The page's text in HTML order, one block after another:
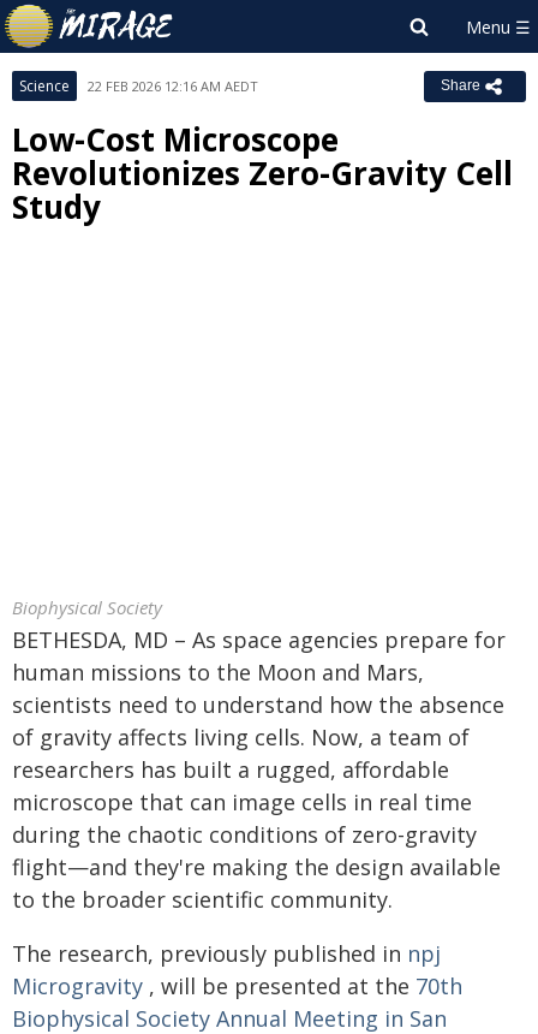
Science 22 FEB 2026 12:16 AM AEDT Share
Low-Cost Microscope
Revolutionizes Zero-Gravity Cell
Study
Biophysical Society
BETHESDA, MD – As space agencies prepare for
human missions to the Moon and Mars,
scientists need to understand how the absence
of gravity affects living cells. Now, a team of
researchers has built a rugged, affordable
microscope that can image cells in real time
during the chaotic conditions of zero-gravity
flight—and they're making the design available
to the broader scientific community.
The research, previously published in npj
Microgravity , will be presented at the 70th
Biophysical Society Annual Meeting in San